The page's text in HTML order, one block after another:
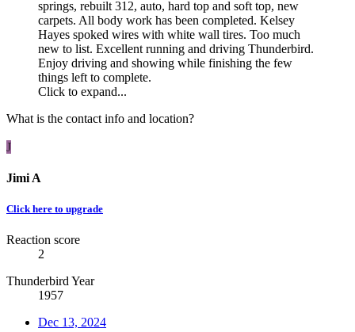
springs, rebuilt 312, auto, hard top and soft top, new
carpets. All body work has been completed. Kelsey
Hayes spoked wires with white wall tires. Too much
new to list. Excellent running and driving Thunderbird.
Enjoy driving and showing while finishing the few
things left to complete.
Click to expand...
What is the contact info and location?
J
Jimi A
Click here to upgrade
Reaction score
2
Thunderbird Year
1957
Dec 13, 2024